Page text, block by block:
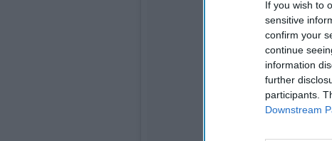
If you wish to
sensitive
confirm your
continue
information
further
participants.
Downstream